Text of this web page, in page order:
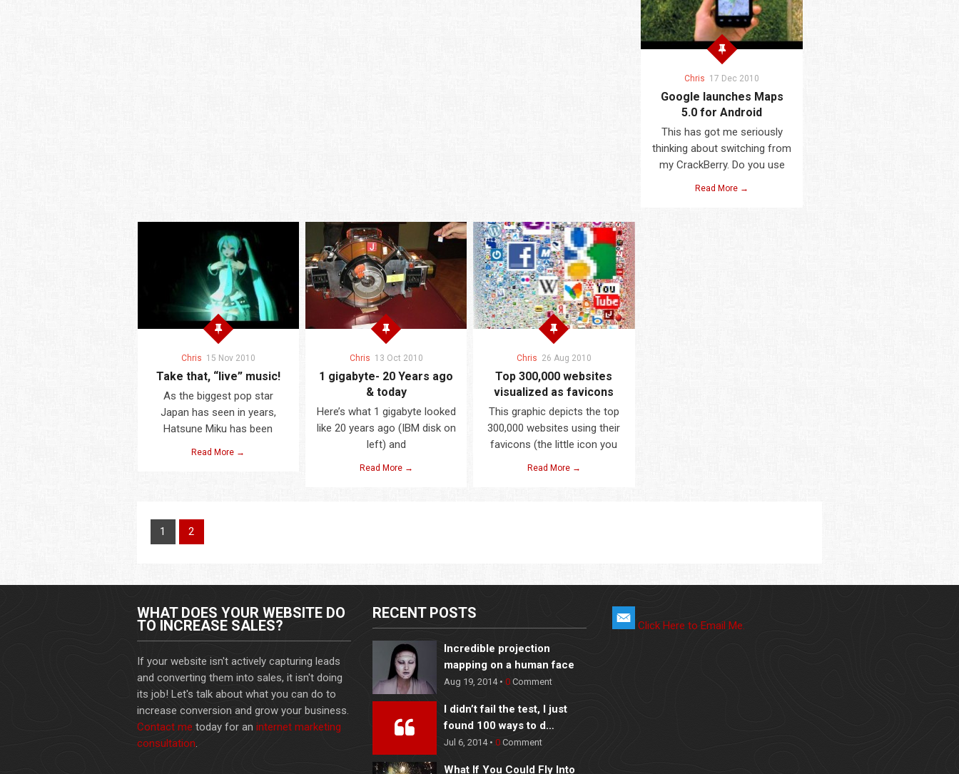
Chris 17 Dec 2010
Google launches Maps
5.0 for Android
This has got me seriously
thinking about switching from
my CrackBerry. Do you use
Read More →
Chris 15 Nov 2010
Take that, “live” music!
As the biggest pop star
Japan has seen in years,
Hatsune Miku has been
Read More →
Chris 13 Oct 2010
1 gigabyte- 20 Years ago
& today
Here’s what 1 gigabyte looked
like 20 years ago (IBM disk on
left) and
Read More →
Chris 26 Aug 2010
Top 300,000 websites
visualized as favicons
This graphic depicts the top
300,000 websites using their
favicons (the little icon you
Read More →
1 2
WHAT DOES YOUR WEBSITE DO
TO INCREASE SALES?
If your website isn't actively capturing leads
and converting them into sales, it isn't doing
its job! Let's talk about what you can do to
increase conversion and grow your business.
Contact me today for an internet marketing
consultation.
RECENT POSTS
Incredible projection
mapping on a human face
Aug 19, 2014 •0 Comment
I didn’t fail the test, I just
found 100 ways to d…
Jul 6, 2014 •0 Comment
What If You Could Fly Into
Click Here to Email Me.